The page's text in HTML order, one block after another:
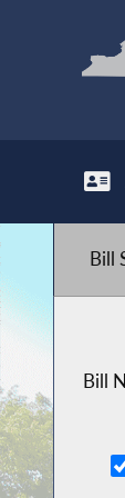
Bill
Bill